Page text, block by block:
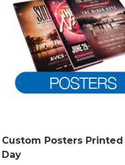
Custom Posters Printed
Day